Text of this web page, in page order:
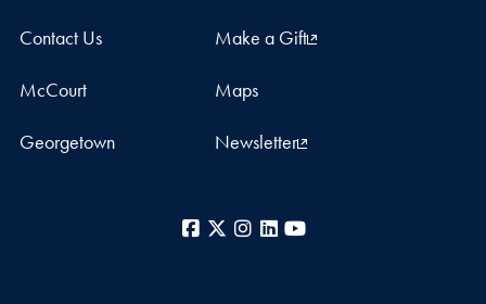
Contact Us Make a Gift
McCourt Maps
Georgetown Newsletter
Facebook
X Instagram
LinkedIn